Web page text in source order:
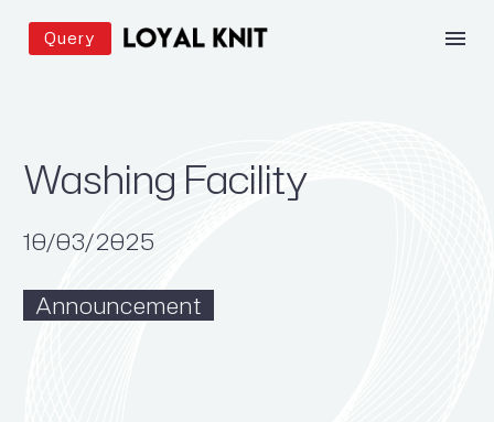
Query
Washing Facility
10/03/2025
Announcement